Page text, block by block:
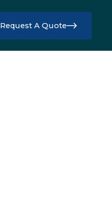
Request A Quote